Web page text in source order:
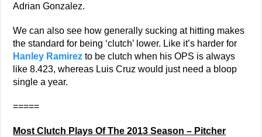
Adrian Gonzalez.
We can also see how generally sucking at hitting makes
the standard for being ‘clutch’ lower. Like it’s harder for
Hanley Ramirez to be clutch when his OPS is always
like 8.423, whereas Luis Cruz would just need a bloop
single a year.
=====
Most Clutch Plays Of The 2013 Season – Pitcher